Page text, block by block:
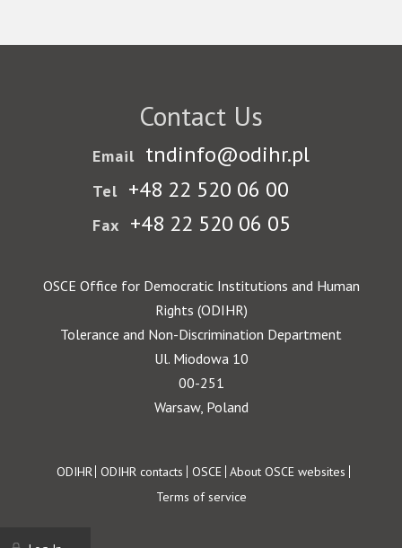
Contact Us
Email tndinfo@odihr.pl
Tel +48 22 520 06 00
Fax +48 22 520 06 05
OSCE Office for Democratic Institutions and Human
Rights (ODIHR)
Tolerance and Non-Discrimination Department
Ul. Miodowa 10
00-251
Warsaw, Poland
Footer
ODIHR ODIHR contacts OSCE About OSCE websites
Terms of service